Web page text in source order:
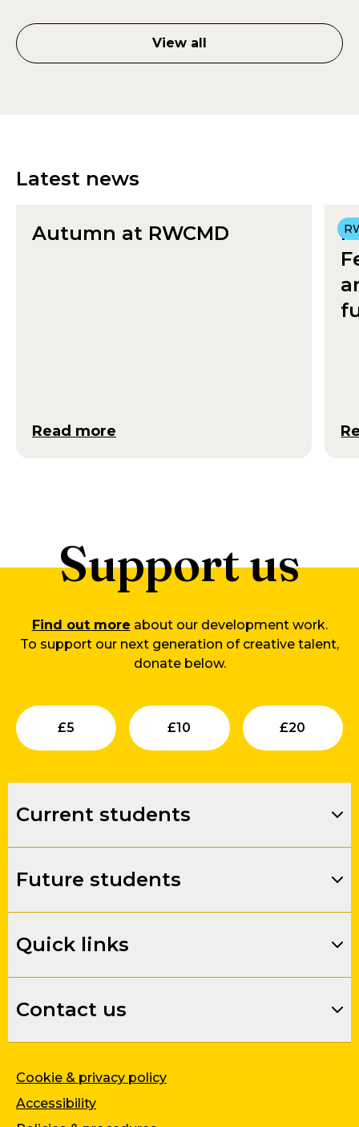
View all
Latest news
Autumn at RWCMD
Read more
Support us
Find out more about our development work.
To support our next generation of creative talent,
donate below.
£5
Submit
£10
Submit
£20
Current students
Future students
Quick links
Contact us
Cookie & privacy policy
Accessibility